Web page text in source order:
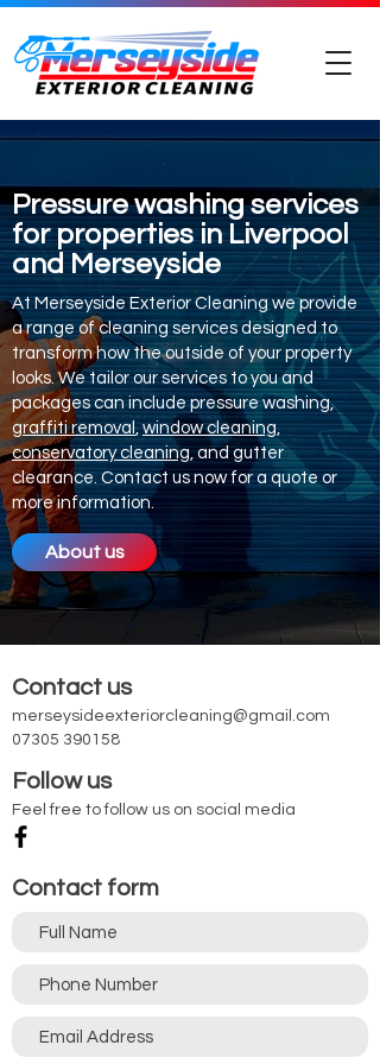
Pressure washing services
for properties in Liverpool
and Merseyside
At Merseyside Exterior Cleaning we provide
a range of cleaning services designed to
transform how the outside of your property
looks. We tailor our services to you and
packages can include pressure washing,
graffiti removal ,window cleaning,
conservatory cleaning, and gutter
clearance. Contact us now for a quote or
more information.
About us
Contact us
merseysideexteriorcleaning@gmail.com
07305 390158
Follow us
Feel free to follow us on social media
Contact form